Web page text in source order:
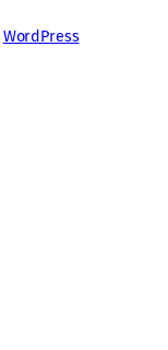
WordPress